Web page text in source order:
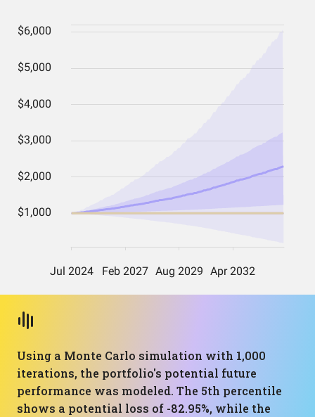
Using a Monte Carlo simulation with 1,000
iterations, the portfolio's potential future
performance was modeled. The 5th percentile
shows a potential loss of -82.95%, while the